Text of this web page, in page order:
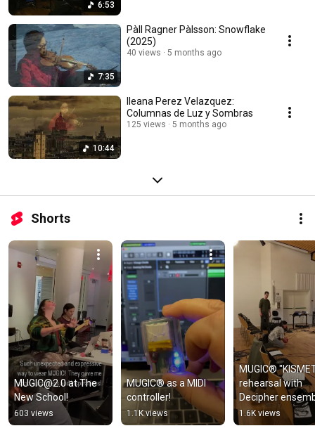
6:53
7:35
Pàll Ragner Pàlsson: Snowflake
(2025)
40 views 5 months ago
10:44
Ileana Perez Velazquez:
Columnas de Luz y Sombras
125 views 5 months ago
Shorts
MUGIC@2.0 at The
New School!
603 views
MUGIC® as a MIDI
controller!
1.1K views
MUGIC®
rehearsal with
Decipher
1.6K views